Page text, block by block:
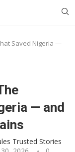
Saved Nigeria —
— and
Trusted Stories